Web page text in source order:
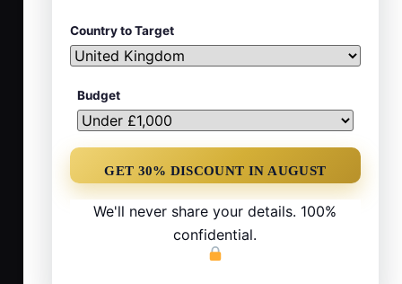
Country to Target
Budget
We'll never share your details. 100%
confidential.